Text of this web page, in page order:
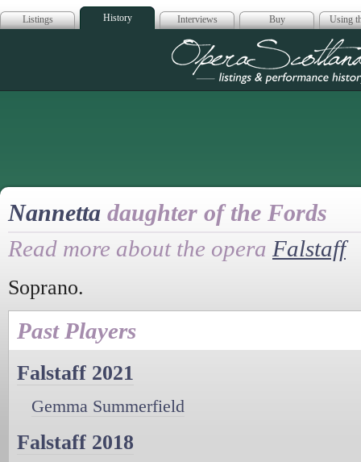
Listings History Interviews Buy Using
Opera
Nannetta daughter of the Fords
Read more about the opera Falstaff
Soprano.
Past Players
Falstaff 2021
Gemma Summerfield
Falstaff 2018